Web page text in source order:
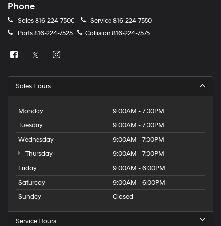
Phone
Sales816-224-7500 Service816-224-7550
Parts816-224-7525 Collision 816-224-7575
Sales Hours
Monday
9:00AM - 7:00PM
Tuesday
9:00AM - 7:00PM
Wednesday
9:00AM - 7:00PM
Thursday
9:00AM - 7:00PM
Friday
9:00AM - 6:00PM
Saturday
9:00AM - 6:00PM
Sunday
Closed
Service Hours